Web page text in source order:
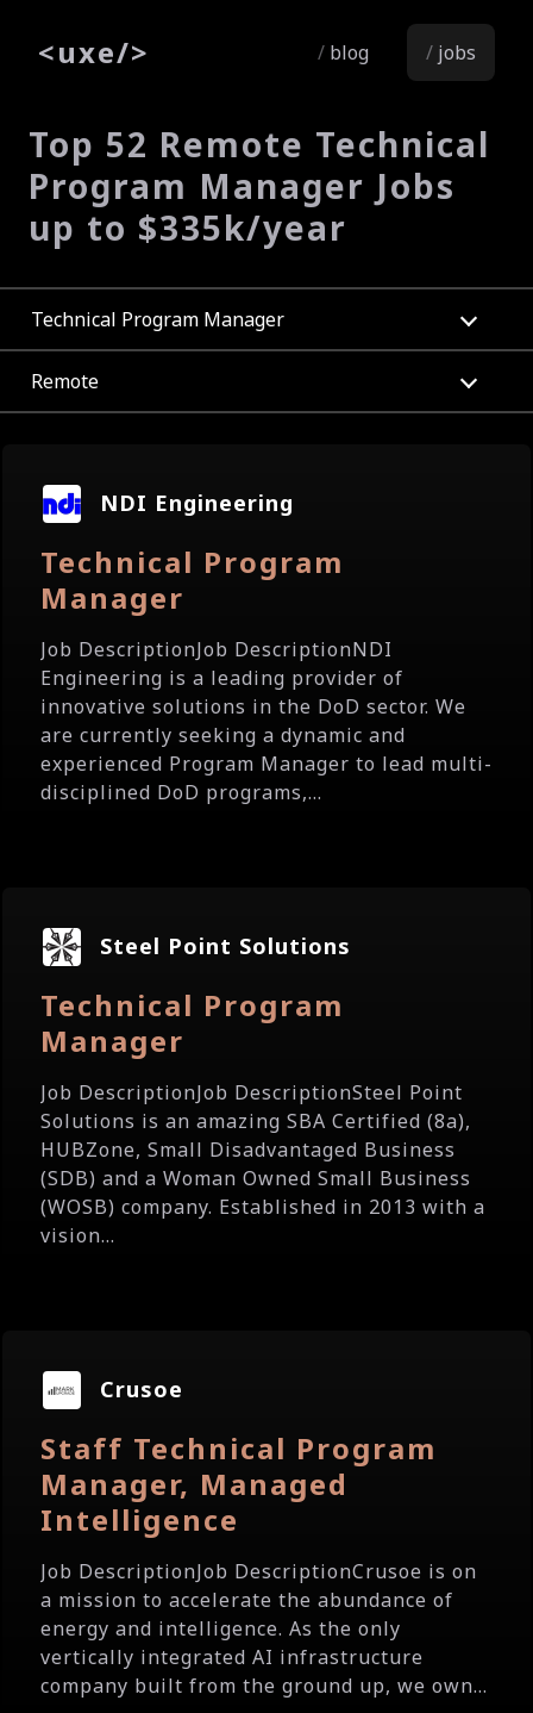
<uxe/> blog jobs
Top 52 Remote Technical
Program Manager Jobs
up to $335k/year
Technical Program Manager
Remote
NDI Engineering
Technical Program
Manager
Job DescriptionJob DescriptionNDI
Engineering is a leading provider of
innovative solutions in the DoD sector. We
are currently seeking a dynamic and
experienced Program Manager to lead multi-
disciplined DoD programs,...
Steel Point Solutions
Technical Program
Manager
Job DescriptionJob DescriptionSteel Point
Solutions is an amazing SBA Certified (8a),
HUBZone, Small Disadvantaged Business
(SDB) and a Woman Owned Small Business
(WOSB) company. Established in 2013 with a
vision...
Crusoe
Staff Technical Program
Manager, Managed
Intelligence
Job DescriptionJob DescriptionCrusoe is on
a mission to accelerate the abundance of
energy and intelligence. As the only
vertically integrated AI infrastructure
company built from the ground up, we own...